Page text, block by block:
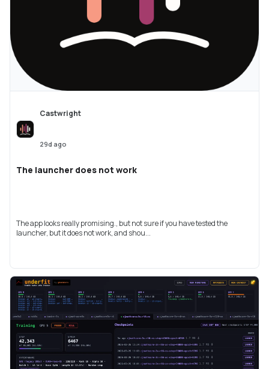
Castwright
29d ago
The launcher does not work
The app looks really promising., but not sure if you have tested the
launcher, but it does not work, and shou...